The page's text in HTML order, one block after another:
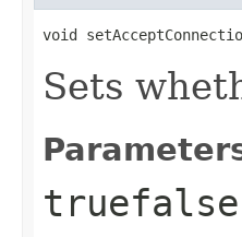
void
Sets
truefalse